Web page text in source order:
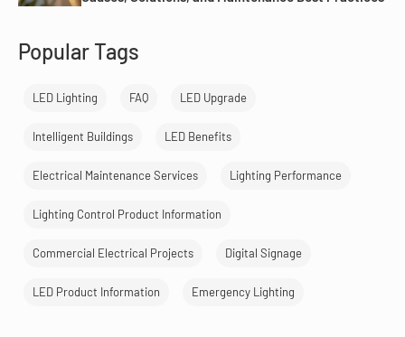
Popular Tags
LED Lighting FAQ LED Upgrade
Intelligent Buildings LED Benefits
Electrical Maintenance Services Lighting Performance
Lighting Control Product Information
Commercial Electrical Projects Digital Signage
LED Product Information Emergency Lighting